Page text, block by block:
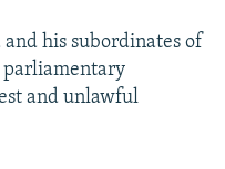
and his subordinates of
parliamentary
and unlawful